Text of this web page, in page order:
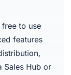
to use
features
Sales Hub or